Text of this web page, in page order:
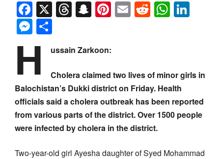
Facebook
X Threads
Snapchat
Pinterest
EmailReddit
Messenger
H ussain Zarkoon:
Cholera claimed two lives of minor girls in
Balochistan’s Dukki district on Friday. Health
officials said a cholera outbreak has been reported
from various parts of the district. Over 1500 people
were infected by cholera in the district.
Two-year-old girl Ayesha daughter of Syed Mohammad